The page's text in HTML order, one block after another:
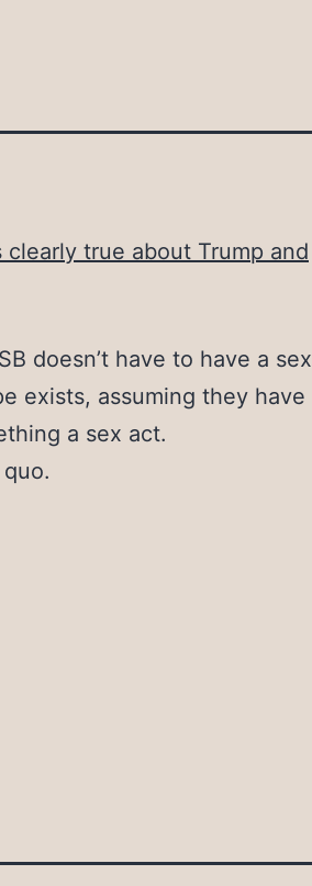
clearly true about Trump and
doesn’t have to have a sex
exists, assuming they have
a sex act.